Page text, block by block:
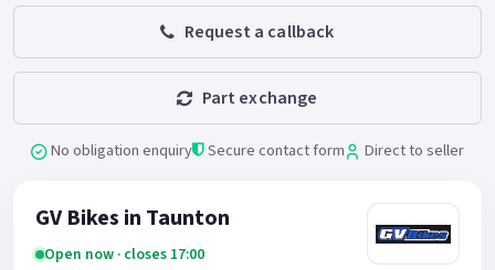
Request a callback
Part exchange
No obligation enquiry Secure contact form Direct to seller
GV Bikes in Taunton
Open now · closes 17:00